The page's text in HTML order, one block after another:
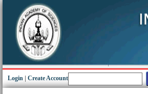
Login Create Account